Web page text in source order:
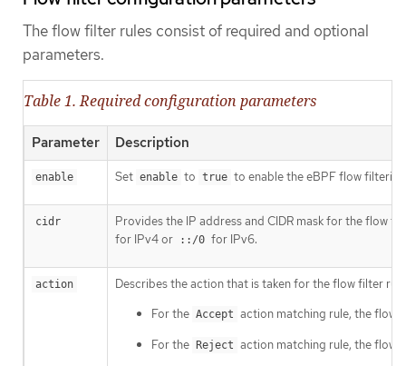
The flow filter rules consist of required and optional
parameters.
Table 1. Required configuration parameters
Parameter Description
enable Set enable to true to enable the eBPF flow
cidr
Provides the IP address and CIDR mask for the flow
for IPv4 or
::/0 for IPv6.
action
Describes the action that is taken for the flow filter
For the Accept action matching rule, the flow
For the Reject action matching rule, the flow